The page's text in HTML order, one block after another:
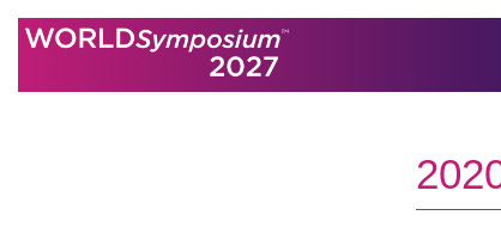
Skip to content